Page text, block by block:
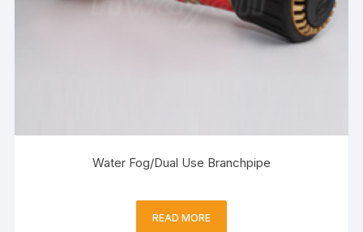
Water Fog/Dual Use Branchpipe
READ MORE